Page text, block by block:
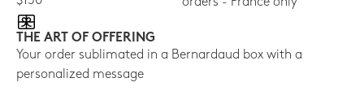
THE ART OF OFFERING
Your order sublimated in a Bernardaud box with a
personalized message